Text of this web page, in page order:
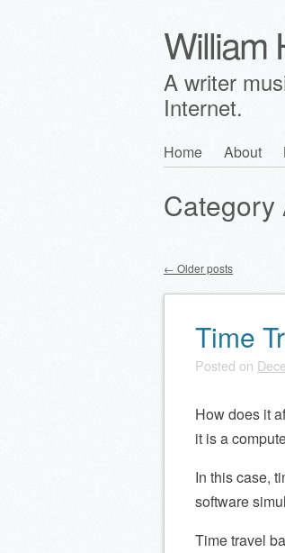
William
A writer
Internet.
Main
Skip
content
Home About
Category
Post
← Older posts
Time
Posted on
How does it
it is a
In this case,
software
Time travel